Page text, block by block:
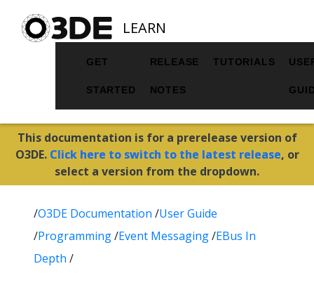
LEARN
GET
STARTED
RELEASE
NOTES
TUTORIALS
This documentation is for a prerelease version of
O3DE. Click here to switch to the latest release, or
select a version from the dropdown.
/O3DE Documentation /User Guide
/Programming/Event Messaging/EBus In
Depth /